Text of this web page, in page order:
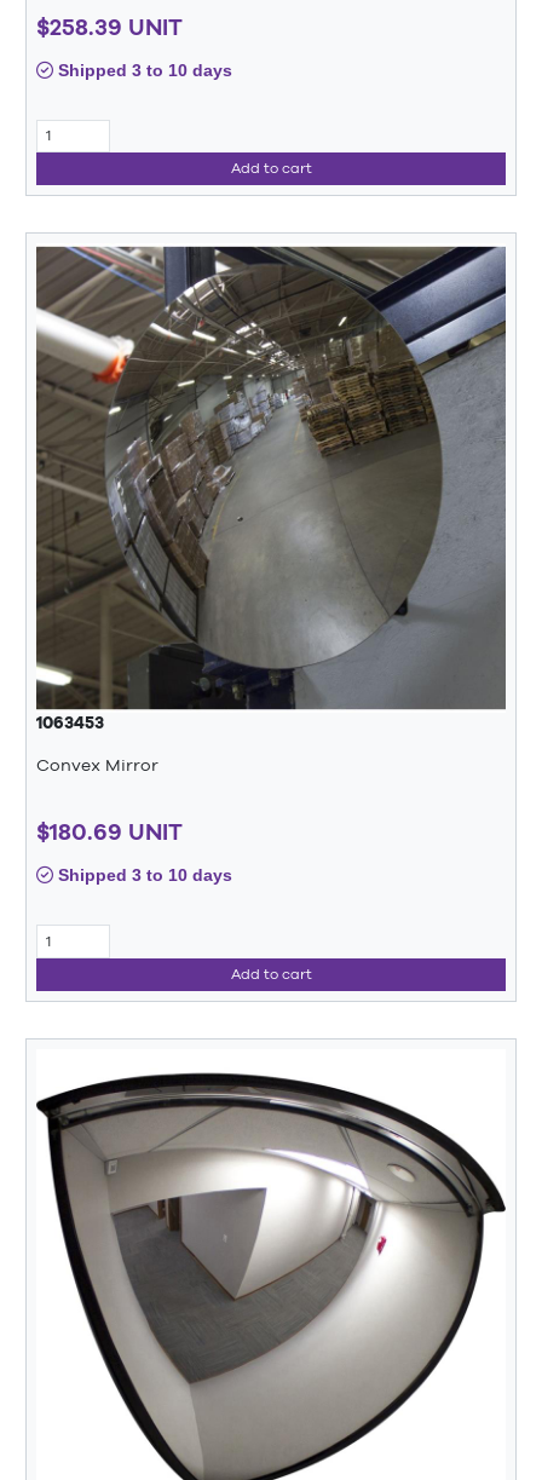
$258.39 UNIT
Shipped 3 to 10 days
Add to cart
1063453
Convex Mirror
$180.69 UNIT
Shipped 3 to 10 days
Add to cart